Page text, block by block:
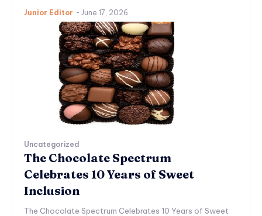
Junior Editor - June 17, 2026
Uncategorized
The Chocolate Spectrum
Celebrates 10 Years of Sweet
Inclusion
The Chocolate Spectrum Celebrates 10 Years of Sweet